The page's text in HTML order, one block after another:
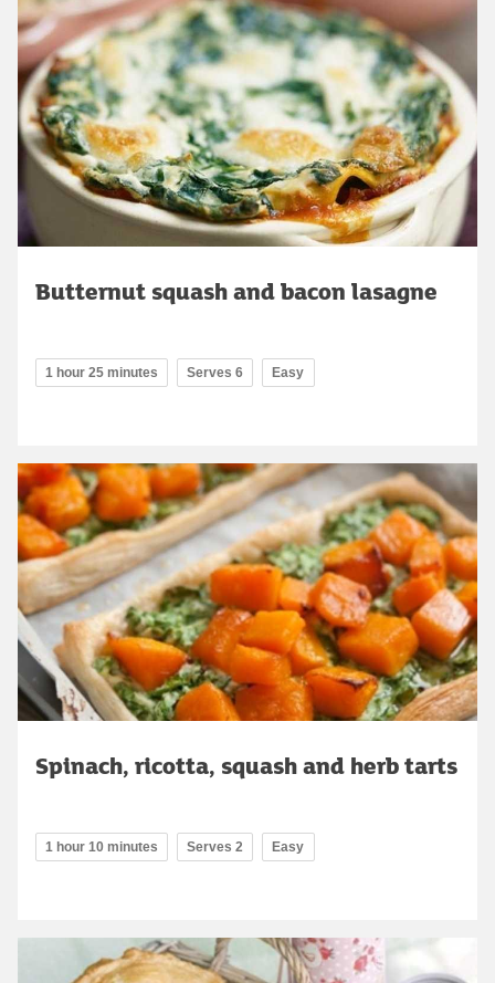
Butternut squash and bacon lasagne
1 hour 25 minutes Serves 6 Easy
Spinach, ricotta, squash and herb tarts
1 hour 10 minutes Serves 2 Easy